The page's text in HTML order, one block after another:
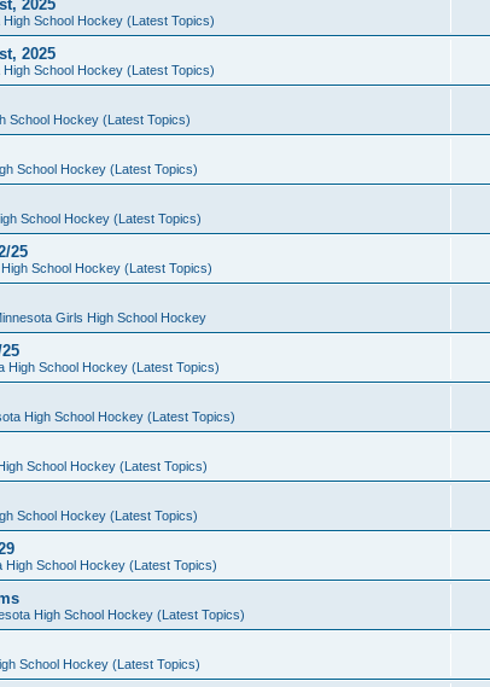
2025
High School Hockey (Latest Topics)
2025
High School Hockey (Latest Topics)
School Hockey (Latest Topics)
School Hockey (Latest Topics)
School Hockey (Latest Topics)
25
School Hockey (Latest Topics)
Girls High School Hockey
High School Hockey (Latest Topics)
High School Hockey (Latest Topics)
School Hockey (Latest Topics)
School Hockey (Latest Topics)
High School Hockey (Latest Topics)
High School Hockey (Latest Topics)
School Hockey (Latest Topics)